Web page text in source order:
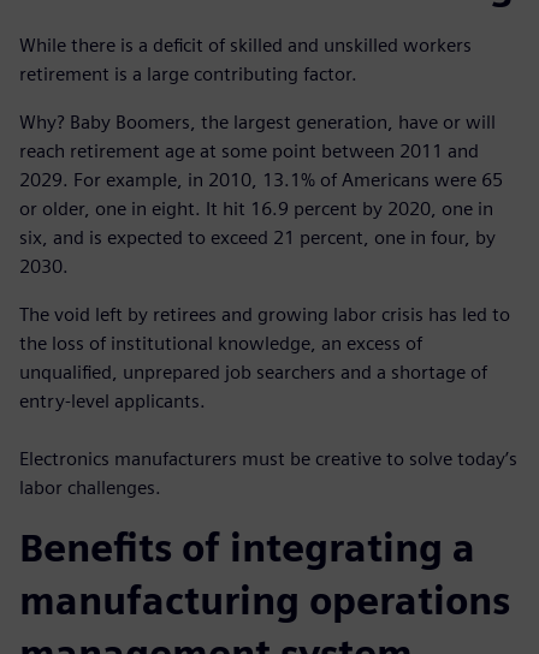
While there is a deficit of skilled and unskilled workers
retirement is a large contributing factor.
Why? Baby Boomers, the largest generation, have or will
reach retirement age at some point between 2011 and
2029. For example, in 2010, 13.1% of Americans were 65
or older, one in eight. It hit 16.9 percent by 2020, one in
six, and is expected to exceed 21 percent, one in four, by
2030.
The void left by retirees and growing labor crisis has led to
the loss of institutional knowledge, an excess of
unqualified, unprepared job searchers and a shortage of
entry-level applicants.
Electronics manufacturers must be creative to solve today’s
labor challenges.
Benefits of integrating a
manufacturing operations